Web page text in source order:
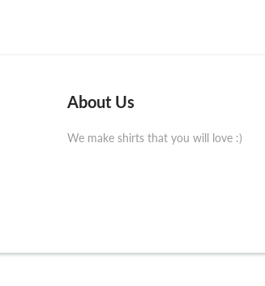
About Us
We make shirts that you will love :)